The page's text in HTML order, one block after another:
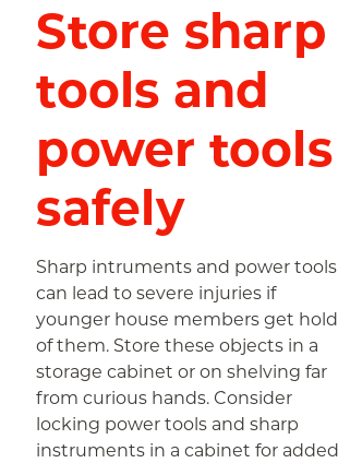
Store sharp
tools and
power tools
safely
Sharp intruments and power tools
can lead to severe injuries if
younger house members get hold
of them. Store these objects in a
storage cabinet or on shelving far
from curious hands. Consider
locking power tools and sharp
instruments in a cabinet for added